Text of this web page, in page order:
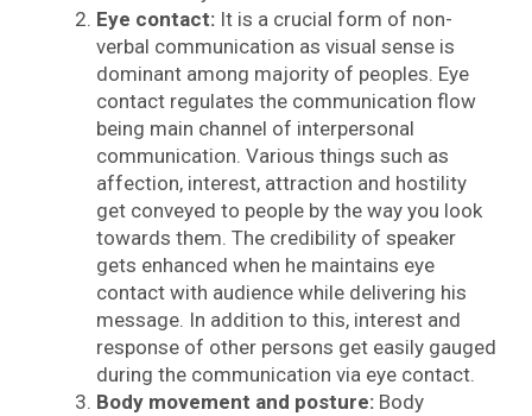
Eye contact: It is a crucial form of non-
verbal communication as visual sense is
dominant among majority of peoples. Eye
contact regulates the communication flow
being main channel of interpersonal
communication. Various things such as
affection, interest, attraction and hostility
get conveyed to people by the way you look
towards them. The credibility of speaker
gets enhanced when he maintains eye
contact with audience while delivering his
message. In addition to this, interest and
response of other persons get easily gauged
during the communication via eye contact.
Body movement and posture: Body